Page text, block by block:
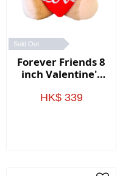
Sold Out
Forever Friends 8
inch Valentine's
heart (Love)
HK$ 339